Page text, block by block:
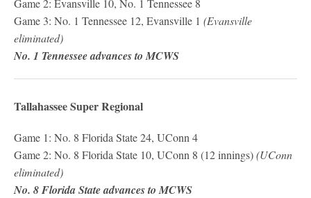
Game 3: No. 1 Tennessee 12, Evansville 1 (Evansville
eliminated)
No. 1 Tennessee advances to MCWS
Tallahassee Super Regional
Game 1: No. 8 Florida State 24, UConn 4
Game 2: No. 8 Florida State 10, UConn 8 (12 innings)(UConn
eliminated)
No. 8 Florida State advances to MCWS